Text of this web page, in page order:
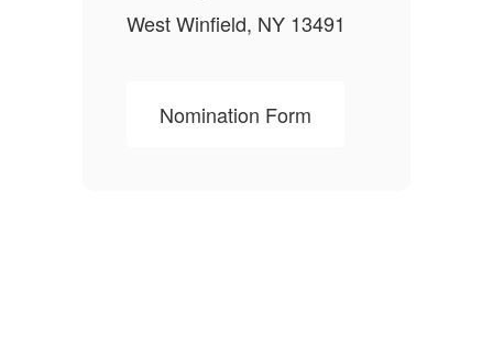
West Winfield, NY 13491
Nomination Form